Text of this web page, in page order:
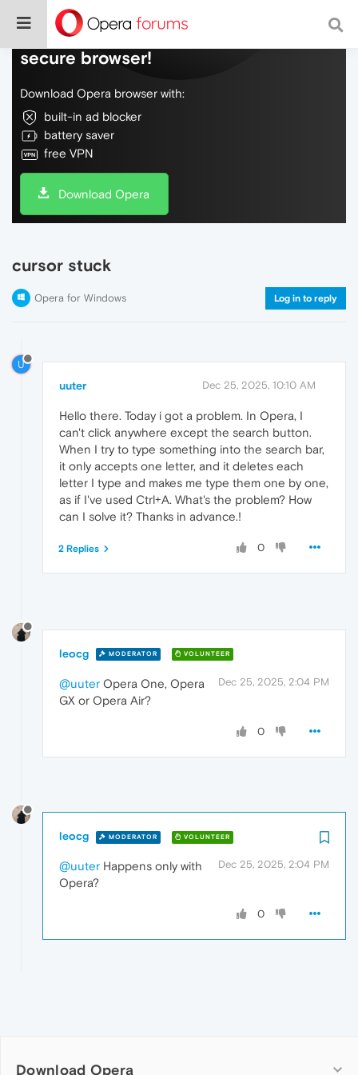
Do more on the web, with a fast and
secure browser!
Download Opera browser with:
built-in ad blocker
battery saver
free VPN
Download Opera
cursor stuck
Opera for Windows Log in to reply
U
uuter Dec 25, 2025, 10:10 AM
Hello there. Today i got a problem. In Opera, I
can't click anywhere except the search button.
When I try to type something into the search bar,
it only accepts one letter, and it deletes each
letter I type and makes me type them one by one,
as if I've used Ctrl+A. What's the problem? How
can I solve it? Thanks in advance.!
0
2 Replies
leocg MODERATOR VOLUNTEER
Dec 25, 2025, 2:04 PM
@uuter Opera One, Opera
GX or Opera Air?
0
leocg MODERATOR VOLUNTEER
Dec 25, 2025, 2:04 PM
@uuter Happens only with
Opera?
0
Download Opera